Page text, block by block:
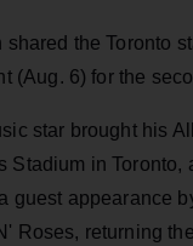
shared the Toronto
(Aug. 6) for the
star brought his
Stadium in Toronto,
guest appearance
Roses, returning